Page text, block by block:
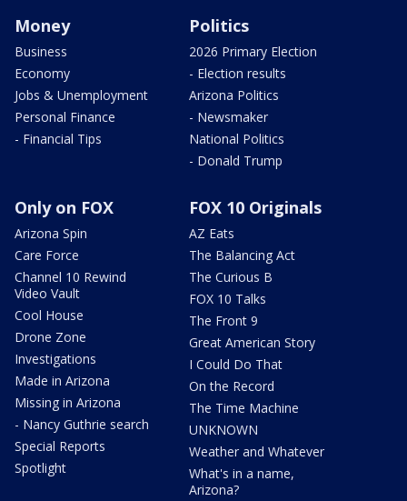
Money
Business
Economy
Jobs & Unemployment
Personal Finance
- Financial Tips
Politics
2026 Primary Election
- Election results
Arizona Politics
- Newsmaker
National Politics
- Donald Trump
Only on FOX
Arizona Spin
Care Force
Channel 10 Rewind
Video Vault
Cool House
Drone Zone
Investigations
Made in Arizona
Missing in Arizona
- Nancy Guthrie search
Special Reports
Spotlight
FOX 10 Originals
AZ Eats
The Balancing Act
The Curious B
FOX 10 Talks
The Front 9
Great American Story
I Could Do That
On the Record
The Time Machine
UNKNOWN
Weather and Whatever
What's in a name,
Arizona?